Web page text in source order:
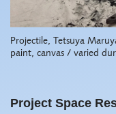
Projectile, Tetsuya
paint, canvas / varied
Project Space